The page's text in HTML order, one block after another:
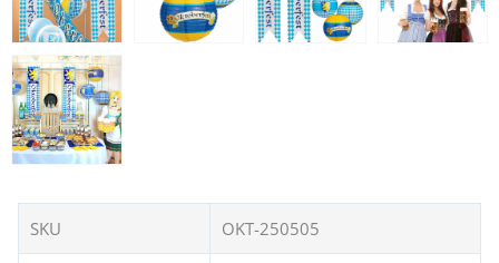
SKU OKT-250505